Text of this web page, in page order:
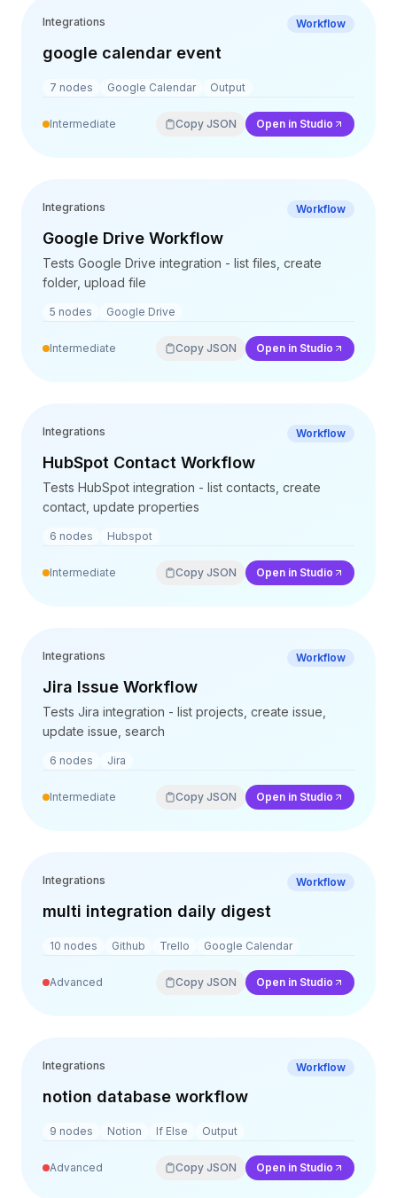
Integrations Workflow
google calendar event
7 nodes Google Calendar Output
Intermediate Copy JSON Open in Studio
Integrations Workflow
Google Drive Workflow
Tests Google Drive integration - list files, create
folder, upload file
5 nodes Google Drive
Intermediate Copy JSON Open in Studio
Integrations Workflow
HubSpot Contact Workflow
Tests HubSpot integration - list contacts, create
contact, update properties
6 nodes Hubspot
Intermediate Copy JSON Open in Studio
Integrations Workflow
Jira Issue Workflow
Tests Jira integration - list projects, create issue,
update issue, search
6 nodes Jira
Intermediate Copy JSON Open in Studio
Integrations Workflow
multi integration daily digest
10 nodes Github Trello Google Calendar
Advanced Copy JSON Open in Studio
Integrations Workflow
notion database workflow
9 nodes Notion If Else Output
Advanced Copy JSON Open in Studio